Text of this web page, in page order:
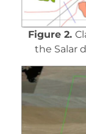
Figure 2.
the Salar